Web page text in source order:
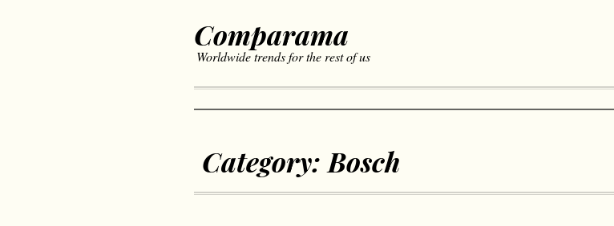
Comparama
Worldwide trends for the rest of us
Category: Bosch